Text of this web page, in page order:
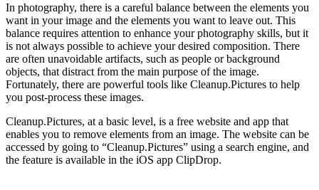
In photography, there is a careful balance between the elements you
want in your image and the elements you want to leave out. This
balance requires attention to enhance your photography skills, but it
is not always possible to achieve your desired composition. There
are often unavoidable artifacts, such as people or background
objects, that distract from the main purpose of the image.
Fortunately, there are powerful tools like Cleanup.Pictures to help
you post-process these images.
Cleanup.Pictures, at a basic level, is a free website and app that
enables you to remove elements from an image. The website can be
accessed by going to “Cleanup.Pictures” using a search engine, and
the feature is available in the iOS app ClipDrop.